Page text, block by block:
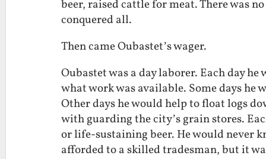
beer, raised cattle for meat. There was
conquered all.
Then came Oubastet’s wager.
Oubastet was a day laborer. Each day
what work was available. Some days
Other days he would help to float logs
with guarding the city’s grain stores.
or life-sustaining beer. He would never
afforded to a skilled tradesman, but it